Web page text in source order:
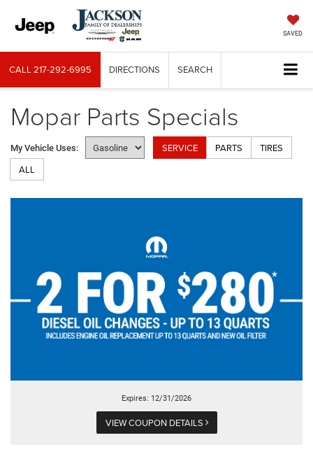
SAVED
CALL217-292-6995 DIRECTIONS SEARCH
Mopar Parts Specials
My Vehicle Uses: SERVICE PARTS
TIRES
ALL
Expires: 12/31/2026
VIEW COUPON DETAILS